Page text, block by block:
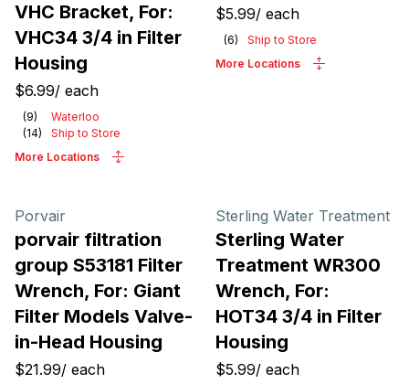
VHC Bracket, For:
VHC34 3/4 in Filter
Housing
$6.99/ each
(9)
Waterloo
(14)
Ship to Store
More Locations
$5.99/ each
(6)
Ship to Store
More Locations
Porvair
porvair filtration
group S53181 Filter
Wrench, For: Giant
Filter Models Valve-
in-Head Housing
$21.99/ each
Sterling Water Treatment
Sterling Water
Treatment WR300
Wrench, For:
HOT34 3/4 in Filter
Housing
$5.99/ each